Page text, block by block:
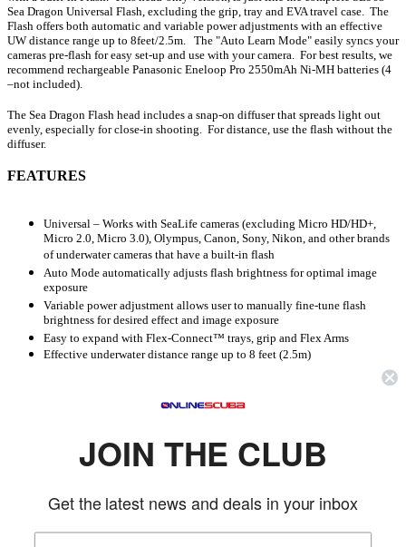
Sea Dragon Universal Flash, excluding the grip, tray and EVA travel case. The
Flash offers both automatic and variable power adjustments with an effective
UW distance range up to 8feet/2.5m. The "Auto Learn Mode" easily syncs your
cameras pre-flash for easy set-up and use with your camera. For best results, we
recommend rechargeable Panasonic Eneloop Pro 2550mAh Ni-MH batteries (4
–not included).
The Sea Dragon Flash head includes a snap-on diffuser that spreads light out
evenly, especially for close-in shooting. For distance, use the flash without the
diffuser.
FEATURES
Universal – Works with SeaLife cameras (excluding Micro HD/HD+,
Micro 2.0, Micro 3.0), Olympus, Canon, Sony, Nikon, and other brands
of underwater cameras that have a built-in flash
Auto Mode automatically adjusts flash brightness for optimal image
exposure
Variable power adjustment allows user to manually fine-tune flash
brightness for desired effect and image exposure
Easy to expand with Flex-Connect™ trays, grip and Flex Arms
Effective underwater distance range up to 8 feet (2.5m)
Approximately 150 flashes at full brightness with 4 AA single-use
batteries (not included)
Includes universal optical cable plug (SL96307) which connects the Sea
Dragon Flash optical cable to Olympus, Sea & Sea and other underwater
housings using the standard 7mm optical flash port
JOIN THE CLUB
Get the latest news and deals in your inbox